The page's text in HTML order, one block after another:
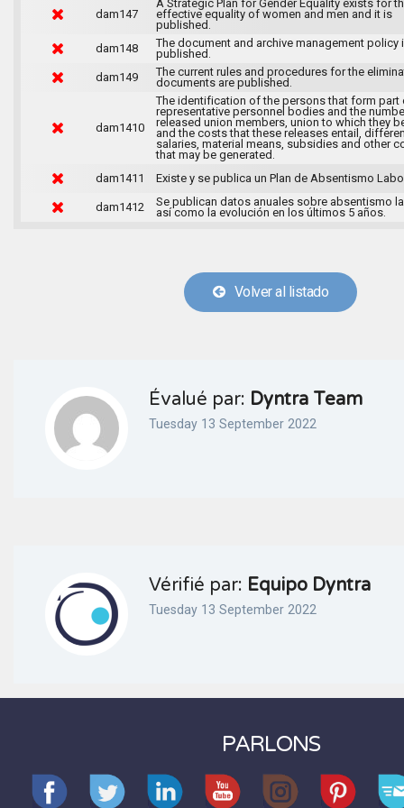
dam147
A Strategic Plan for Gender Equality exists for
effective equality of women and men and it is
published.
dam148
The document and archive management policy
published.
dam149
The current rules and procedures for the
documents are published.
dam1410
The identification of the persons that form part
representative personnel bodies and the
released union members, union to which they
and the costs that these releases entail,
salaries, material means, subsidies and other
that may be generated.
dam1411
Existe y se publica un Plan de Absentismo
dam1412
Se publican datos anuales sobre absentismo
así como la evolución en los últimos 5 años.
Volver al listado
Évalué par: Dyntra Team
Tuesday 13 September 2022
Vérifié par: Equipo Dyntra
Tuesday 13 September 2022
PARLONS